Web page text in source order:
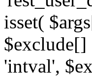
isset(
$exclude[]
'intval',